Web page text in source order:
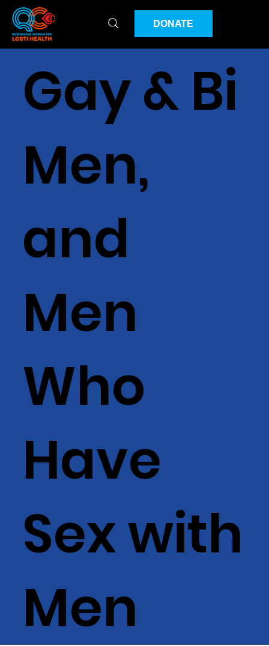
DONATE
Gay & Bi
Men,
and
Men
Who
Have
Sex with
Men